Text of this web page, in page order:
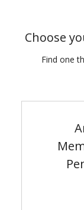
Choose
Find one